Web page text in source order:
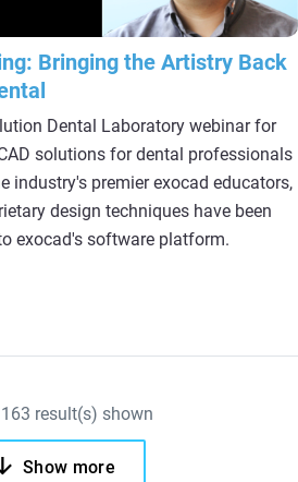
Bringing the Artistry Back
Dental Laboratory webinar for
solutions for dental professionals
industry's premier exocad educators,
design techniques have been
exocad's software platform.
163 result(s) shown
Show more